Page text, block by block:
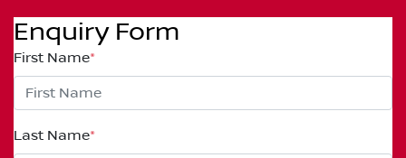
Enquiry Form
First Name*
Last Name*